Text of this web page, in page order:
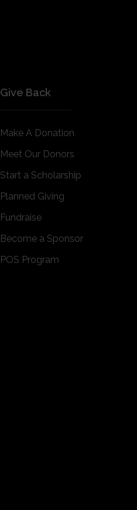
Give Back
Make A Donation
Meet Our Donors
Start a Scholarship
Planned Giving
Fundraise
Become a Sponsor
POS Program